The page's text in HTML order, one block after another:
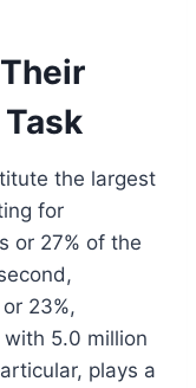
the largest
for
or 27% of the
23%,
5.0 million
plays a